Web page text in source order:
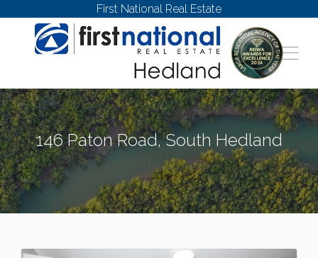
First National Real Estate
146 Paton Road, South Hedland
SOUTH HEDLAND